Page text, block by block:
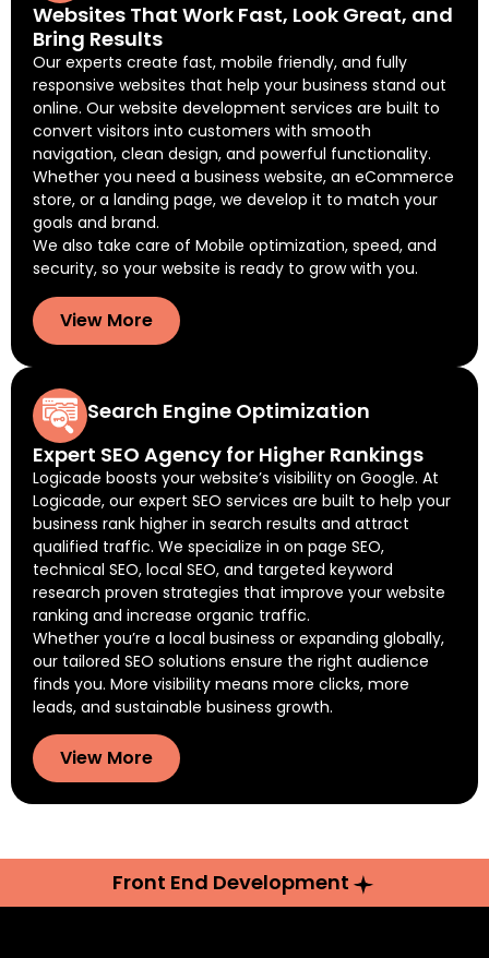
Websites That Work Fast, Look Great, and
Bring Results
Our experts create fast, mobile friendly, and fully
responsive websites that help your business stand out
online. Our website development services are built to
convert visitors into customers with smooth
navigation, clean design, and powerful functionality.
Whether you need a business website, an eCommerce
store, or a landing page, we develop it to match your
goals and brand.
We also take care of Mobile optimization, speed, and
security, so your website is ready to grow with you.
View More
Search Engine Optimization
Expert SEO Agency for Higher Rankings
Logicade boosts your website’s visibility on Google. At
Logicade, our expert SEO services are built to help your
business rank higher in search results and attract
qualified traffic. We specialize in on page SEO,
technical SEO, local SEO, and targeted keyword
research proven strategies that improve your website
ranking and increase organic traffic.
Whether you’re a local business or expanding globally,
our tailored SEO solutions ensure the right audience
finds you. More visibility means more clicks, more
leads, and sustainable business growth.
View More
Front End Development